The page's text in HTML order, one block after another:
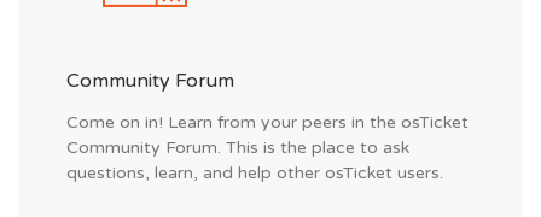
Community Forum
Come on in! Learn from your peers in the osTicket
Community Forum. This is the place to ask
questions, learn, and help other osTicket users.